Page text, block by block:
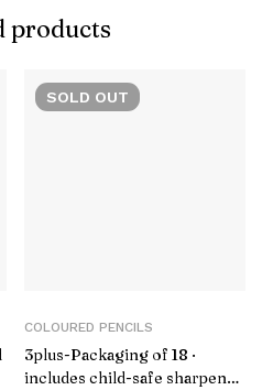
products
SOLD OUT
COLOURED PENCILS
3plus-Packaging of 18 ·
includes child-safe sharpener